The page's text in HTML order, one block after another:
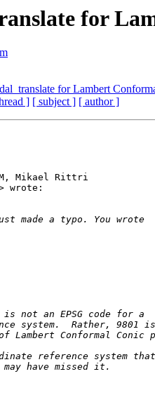
for
for Lambert
] [ subject ] [ author ]
Mikael Rittri
wrote: